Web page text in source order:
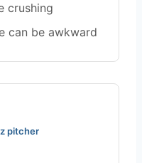
crushing
can be awkward
pitcher